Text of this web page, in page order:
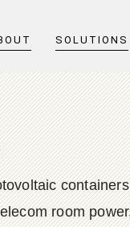
SOLUTIONS
room